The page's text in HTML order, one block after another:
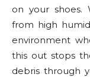
on your shoes.
from high
environment
this out stops
debris through